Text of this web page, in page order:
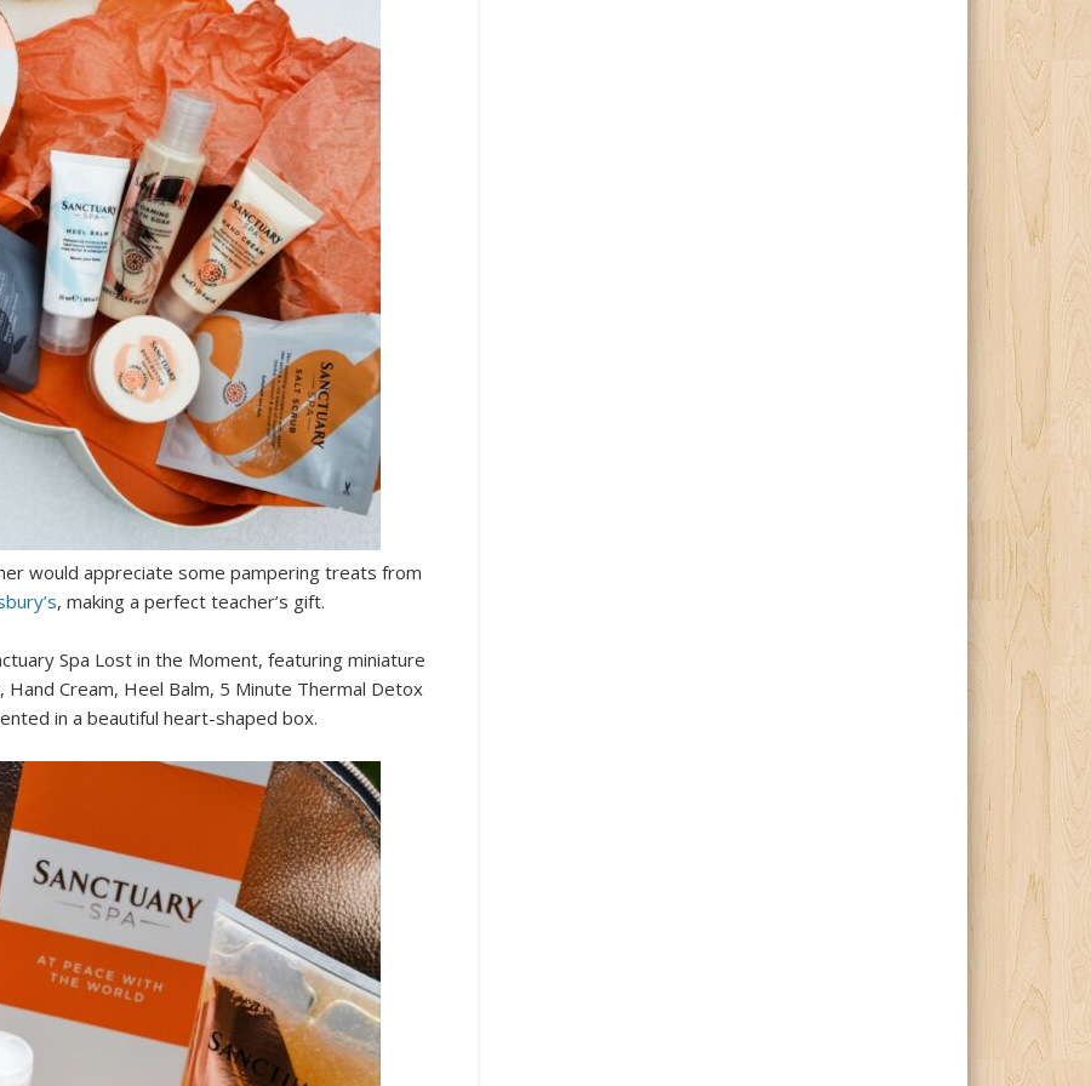
would appreciate some pampering treats from
, making a perfect teacher’s gift.
Spa Lost in the Moment, featuring miniature
Hand Cream, Heel Balm, 5 Minute Thermal Detox
in a beautiful heart-shaped box.